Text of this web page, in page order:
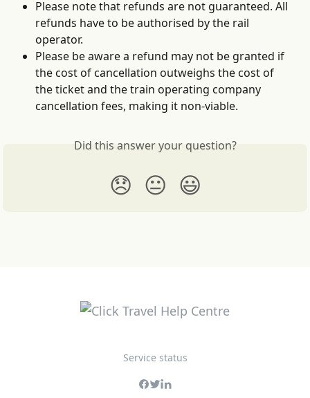
Please note that refunds are not guaranteed. All
refunds have to be authorised by the rail
operator.
Please be aware a refund may not be granted if
the cost of cancellation outweighs the cost of
the ticket and the train operating company
cancellation fees, making it non-viable.
Did this answer your question?
😞 😐 😃
Service status